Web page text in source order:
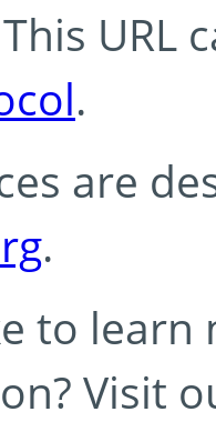
URL
.
are
.
to learn
Visit